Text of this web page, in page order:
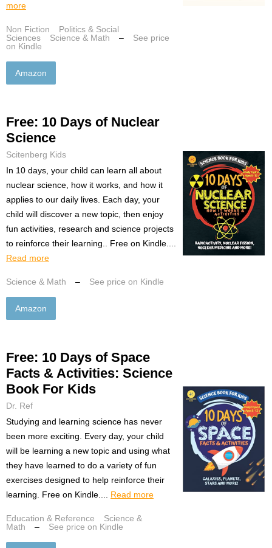
more
Non Fiction
Politics & Social
Sciences
Science & Math –
See price
on Kindle
Amazon
Free: 10 Days of Nuclear
Science
Scitenberg Kids
In 10 days, your child can learn all about
nuclear science, how it works, and how it
applies to our daily lives. Each day, your
child will discover a new topic, then enjoy
fun activities, research and science projects
to reinforce their learning.. Free on Kindle....
Read more
Science & Math – See price on Kindle
Amazon
Free: 10 Days of Space
Facts & Activities: Science
Book For Kids
Dr. Ref
Studying and learning science has never
been more exciting. Every day, your child
will be learning a new topic and using what
they have learned to do a variety of fun
exercises designed to help reinforce their
learning. Free on Kindle.... Read more
Education & Reference
Science &
Math
– See price on Kindle